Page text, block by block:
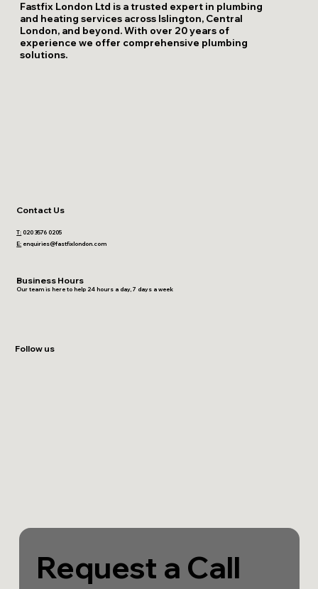
Fastfix London Ltd is a trusted expert in plumbing
and heating services across Islington, Central
London, and beyond. With over 20 years of
experience we offer comprehensive plumbing
solutions.
T: 020 3576 0205
E: enquiries@fastfixlondon.com
Contact Us
Business Hours
Our team is here to help 24 hours a day, 7 days a week
Follow us
Request a Call